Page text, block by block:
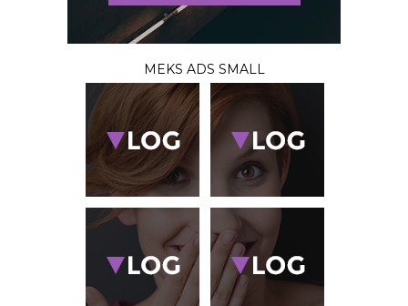
MEKS ADS SMALL